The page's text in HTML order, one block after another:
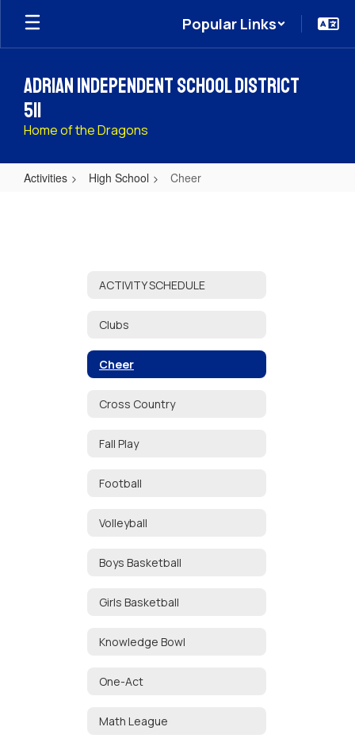
Skip
main
Popular Links
Adrian Independent School District
511
Home of the Dragons
Activities High School Cheer
ACTIVITY SCHEDULE
Clubs
Cheer
Cross Country
Fall Play
Football
Volleyball
Boys Basketball
Girls Basketball
Knowledge Bowl
One-Act
Math League